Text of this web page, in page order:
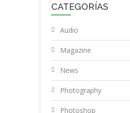
CATEGORÍAS
Audio
Magazine
News
Photography
Photoshop